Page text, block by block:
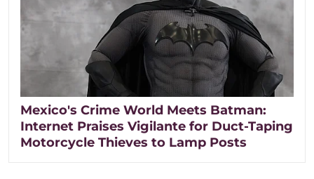
Mexico's Crime World Meets Batman:
Internet Praises Vigilante for Duct-Taping
Motorcycle Thieves to Lamp Posts